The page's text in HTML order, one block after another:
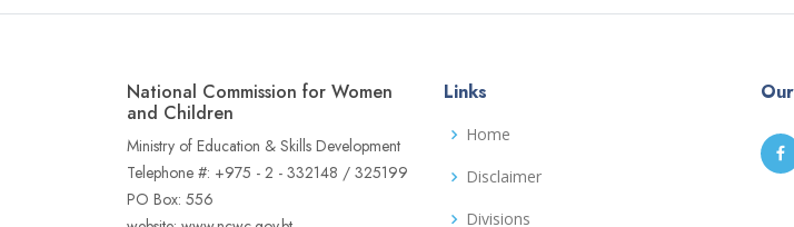
National Commission for Women
and Children
Ministry of Education & Skills Development
Telephone #: +975 - 2 - 332148 / 325199
PO Box: 556
Links
Home
Disclaimer
Divisions